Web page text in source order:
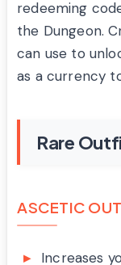
redeeming
the Dungeon.
can use to
as a currency
Rare
ASCETIC
Increases